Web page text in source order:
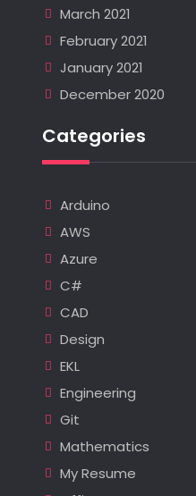
March 2021
February 2021
January 2021
December 2020
Categories
Arduino
AWS
Azure
C#
CAD
Design
EKL
Engineering
Git
Mathematics
My Resume